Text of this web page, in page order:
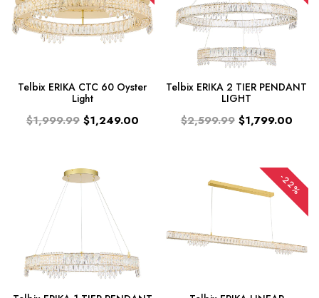
Telbix ERIKA CTC 60 Oyster
Light
$1,999.99 $1,249.00
Telbix ERIKA 2 TIER PENDANT
LIGHT
$2,599.99 $1,799.00
-22%